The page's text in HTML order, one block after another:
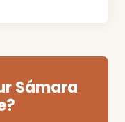
Sámara